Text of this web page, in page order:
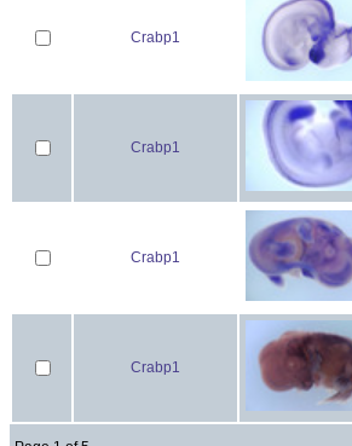
Crabp1
Crabp1
Crabp1
Crabp1